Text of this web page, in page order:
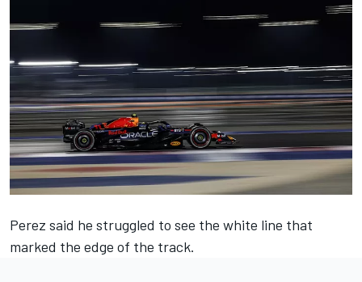
Perez said he struggled to see the white line that
marked the edge of the track.